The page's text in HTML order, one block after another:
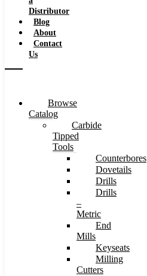
Distributor
Blog
About
Contact
Us
Browse
Catalog
Carbide
Tipped
Tools
Counterbores
Dovetails
Drills
Drills
–
Metric
End
Mills
Keyseats
Milling
Cutters